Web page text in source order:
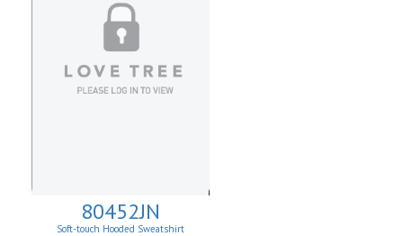
80452JN
Soft-touch Hooded Sweatshirt